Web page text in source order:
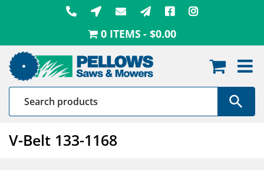
0 ITEMS $0.00
V-Belt 133-1168